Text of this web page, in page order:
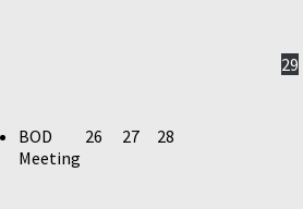
BOD
Meeting
26 27 28
29